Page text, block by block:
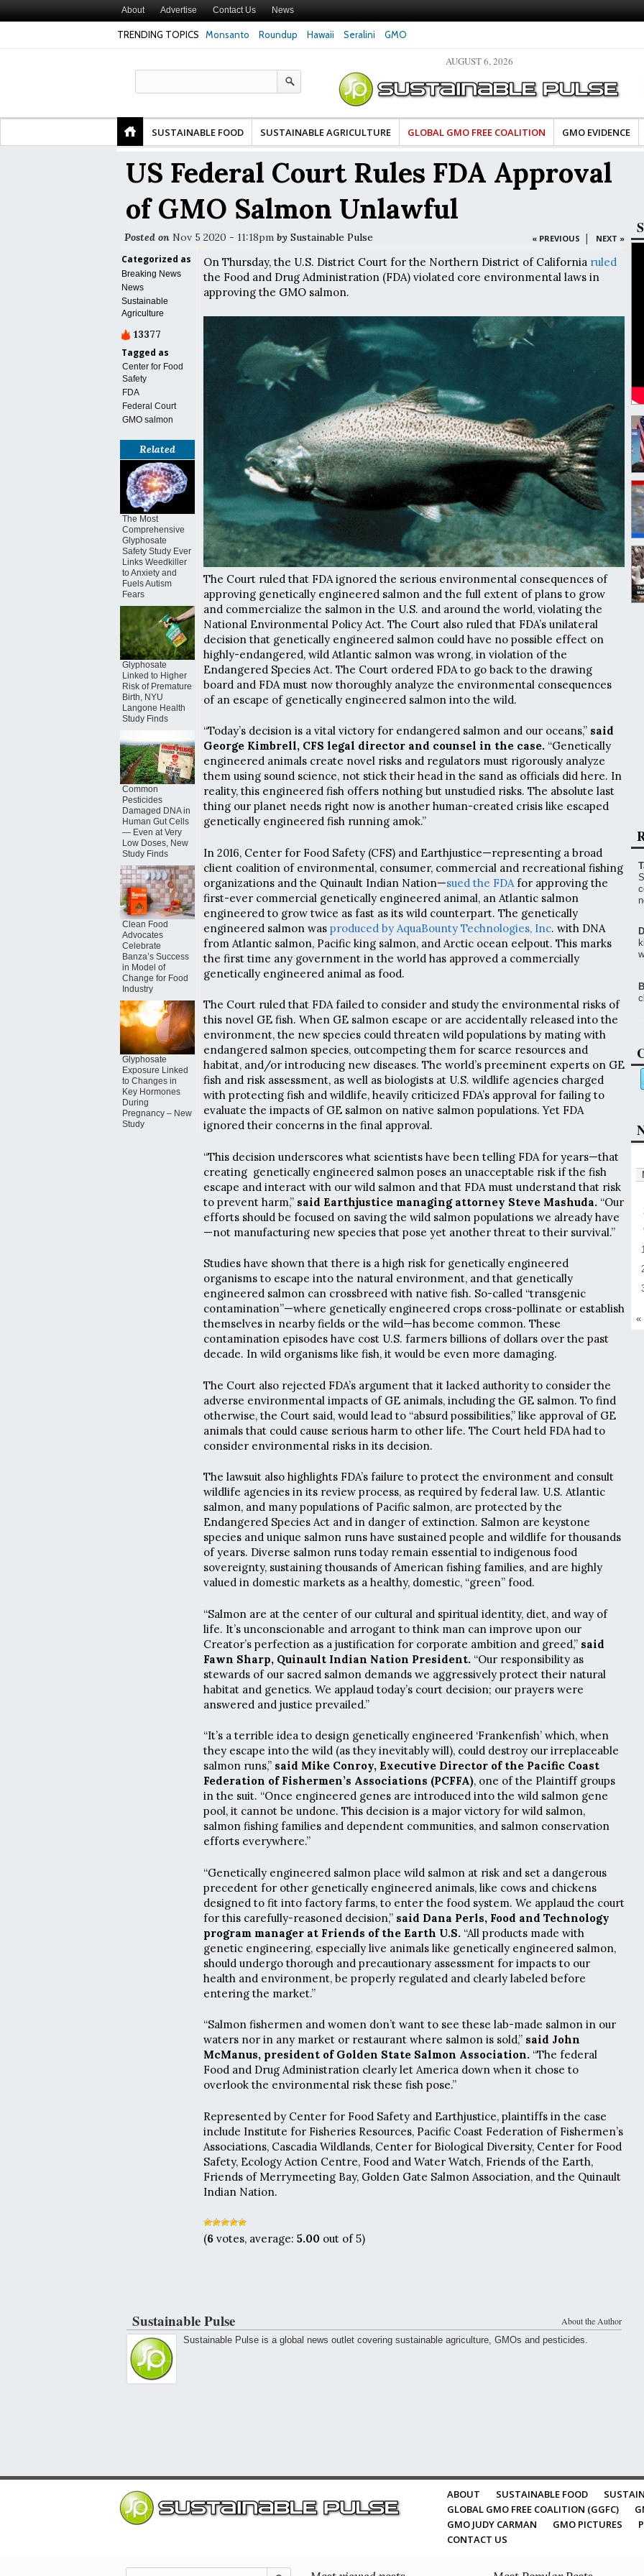
About Advertise Contact Us News
TRENDING TOPICS Monsanto Roundup Hawaii Seralini GMO
Gut Cells — Even at Very Low Doses, New
Clean Food Advocates Celebrate Banza’s Success
in Model of Change for Food Industry
Glyphosate Exposure Linked to Changes in Key
Hormones During Pregnancy – New Study
AUGUST 6, 2026
SUSTAINABLE FOOD SUSTAINABLE AGRICULTURE GLOBAL GMO FREE COALITION GMO EVIDENCE
US Federal Court Rules FDA Approval
of GMO Salmon Unlawful
Posted on Nov 5 2020 - 11:18pm by Sustainable Pulse « PREVIOUS | NEXT »
Categorized as
Breaking News
News
Sustainable
Agriculture
13377
Tagged as
Center for Food
Safety
FDA
Federal Court
GMO salmon
Related
The Most
Comprehensive
Glyphosate
Safety Study Ever
Links Weedkiller
to Anxiety and
Fuels Autism
Fears
Glyphosate
Linked to Higher
Risk of Premature
Birth, NYU
Langone Health
Study Finds
Common
Pesticides
Damaged DNA in
Human Gut Cells
— Even at Very
Low Doses, New
Study Finds
Clean Food
Advocates
Celebrate
Banza’s Success
in Model of
Change for Food
Industry
Glyphosate
Exposure Linked
to Changes in
Key Hormones
During
Pregnancy – New
Study
On Thursday, the U.S. District Court for the Northern District of California ruled
the Food and Drug Administration (FDA) violated core environmental laws in
approving the GMO salmon.
The Court ruled that FDA ignored the serious environmental consequences of
approving genetically engineered salmon and the full extent of plans to grow
and commercialize the salmon in the U.S. and around the world, violating the
National Environmental Policy Act. The Court also ruled that FDA’s unilateral
decision that genetically engineered salmon could have no possible effect on
highly-endangered, wild Atlantic salmon was wrong, in violation of the
Endangered Species Act. The Court ordered FDA to go back to the drawing
board and FDA must now thoroughly analyze the environmental consequences
of an escape of genetically engineered salmon into the wild.
“Today’s decision is a vital victory for endangered salmon and our oceans,” said
George Kimbrell, CFS legal director and counsel in the case. “Genetically
engineered animals create novel risks and regulators must rigorously analyze
them using sound science, not stick their head in the sand as officials did here. In
reality, this engineered fish offers nothing but unstudied risks. The absolute last
thing our planet needs right now is another human-created crisis like escaped
genetically engineered fish running amok.”
In 2016, Center for Food Safety (CFS) and Earthjustice—representing a broad
client coalition of environmental, consumer, commercial and recreational fishing
organizations and the Quinault Indian Nation—sued the FDA for approving the
first-ever commercial genetically engineered animal, an Atlantic salmon
engineered to grow twice as fast as its wild counterpart. The genetically
engineered salmon was produced by AquaBounty Technologies, Inc. with DNA
from Atlantic salmon, Pacific king salmon, and Arctic ocean eelpout. This marks
the first time any government in the world has approved a commercially
genetically engineered animal as food.
The Court ruled that FDA failed to consider and study the environmental risks of
this novel GE fish. When GE salmon escape or are accidentally released into the
environment, the new species could threaten wild populations by mating with
endangered salmon species, outcompeting them for scarce resources and
habitat, and/or introducing new diseases. The world’s preeminent experts on GE
fish and risk assessment, as well as biologists at U.S. wildlife agencies charged
with protecting fish and wildlife, heavily criticized FDA’s approval for failing to
evaluate the impacts of GE salmon on native salmon populations. Yet FDA
ignored their concerns in the final approval.
“This decision underscores what scientists have been telling FDA for years—that
creating genetically engineered salmon poses an unacceptable risk if the fish
escape and interact with our wild salmon and that FDA must understand that risk
to prevent harm,” said Earthjustice managing attorney Steve Mashuda. “Our
efforts should be focused on saving the wild salmon populations we already have
—not manufacturing new species that pose yet another threat to their survival.”
Studies have shown that there is a high risk for genetically engineered
organisms to escape into the natural environment, and that genetically
engineered salmon can crossbreed with native fish. So-called “transgenic
contamination”—where genetically engineered crops cross-pollinate or establish
themselves in nearby fields or the wild—has become common. These
contamination episodes have cost U.S. farmers billions of dollars over the past
decade. In wild organisms like fish, it would be even more damaging.
The Court also rejected FDA’s argument that it lacked authority to consider the
adverse environmental impacts of GE animals, including the GE salmon. To find
otherwise, the Court said, would lead to “absurd possibilities,” like approval of GE
animals that could cause serious harm to other life. The Court held FDA had to
consider environmental risks in its decision.
The lawsuit also highlights FDA’s failure to protect the environment and consult
wildlife agencies in its review process, as required by federal law. U.S. Atlantic
salmon, and many populations of Pacific salmon, are protected by the
Endangered Species Act and in danger of extinction. Salmon are keystone
species and unique salmon runs have sustained people and wildlife for thousands
of years. Diverse salmon runs today remain essential to indigenous food
sovereignty, sustaining thousands of American fishing families, and are highly
valued in domestic markets as a healthy, domestic, “green” food.
“Salmon are at the center of our cultural and spiritual identity, diet, and way of
life. It’s unconscionable and arrogant to think man can improve upon our
Creator’s perfection as a justification for corporate ambition and greed,” said
Fawn Sharp, Quinault Indian Nation President. “Our responsibility as
stewards of our sacred salmon demands we aggressively protect their natural
habitat and genetics. We applaud today’s court decision; our prayers were
answered and justice prevailed.”
“It’s a terrible idea to design genetically engineered ‘Frankenfish’ which, when
they escape into the wild (as they inevitably will), could destroy our irreplaceable
salmon runs,” said Mike Conroy, Executive Director of the Pacific Coast
Federation of Fishermen’s Associations (PCFFA), one of the Plaintiff groups
in the suit. “Once engineered genes are introduced into the wild salmon gene
pool, it cannot be undone. This decision is a major victory for wild salmon,
salmon fishing families and dependent communities, and salmon conservation
efforts everywhere.”
“Genetically engineered salmon place wild salmon at risk and set a dangerous
precedent for other genetically engineered animals, like cows and chickens
designed to fit into factory farms, to enter the food system. We applaud the court
for this carefully-reasoned decision,” said Dana Perls, Food and Technology
program manager at Friends of the Earth U.S. “All products made with
genetic engineering, especially live animals like genetically engineered salmon,
should undergo thorough and precautionary assessment for impacts to our
health and environment, be properly regulated and clearly labeled before
entering the market.”
“Salmon fishermen and women don’t want to see these lab-made salmon in our
waters nor in any market or restaurant where salmon is sold,” said John
McManus, president of Golden State Salmon Association. “The federal
Food and Drug Administration clearly let America down when it chose to
overlook the environmental risk these fish pose.”
Represented by Center for Food Safety and Earthjustice, plaintiffs in the case
include Institute for Fisheries Resources, Pacific Coast Federation of Fishermen’s
Associations, Cascadia Wildlands, Center for Biological Diversity, Center for Food
Safety, Ecology Action Centre, Food and Water Watch, Friends of the Earth,
Friends of Merrymeeting Bay, Golden Gate Salmon Association, and the Quinault
Indian Nation.
(6 votes, average: 5.00 out of 5)
About the Author
Sustainable Pulse
Sustainable Pulse is a global news outlet covering sustainable agriculture, GMOs and pesticides.
«
ABOUT SUSTAINABLE FOOD
GLOBAL GMO FREE COALITION (GGFC)
GMO JUDY CARMAN
GMO PICTURES
CONTACT US